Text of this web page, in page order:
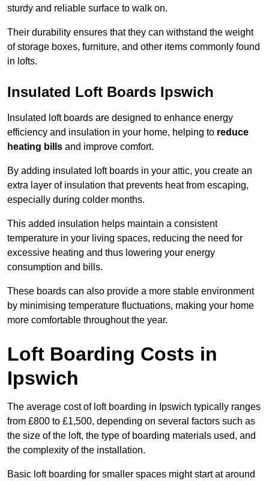
sturdy and reliable surface to walk on.
Their durability ensures that they can withstand the weight
of storage boxes, furniture, and other items commonly found
in lofts.
Insulated Loft Boards Ipswich
Insulated loft boards are designed to enhance energy
efficiency and insulation in your home, helping to reduce
heating bills and improve comfort.
By adding insulated loft boards in your attic, you create an
extra layer of insulation that prevents heat from escaping,
especially during colder months.
This added insulation helps maintain a consistent
temperature in your living spaces, reducing the need for
excessive heating and thus lowering your energy
consumption and bills.
These boards can also provide a more stable environment
by minimising temperature fluctuations, making your home
more comfortable throughout the year.
Loft Boarding Costs in
Ipswich
The average cost of loft boarding in Ipswich typically ranges
from £800 to £1,500, depending on several factors such as
the size of the loft, the type of boarding materials used, and
the complexity of the installation.
Basic loft boarding for smaller spaces might start at around